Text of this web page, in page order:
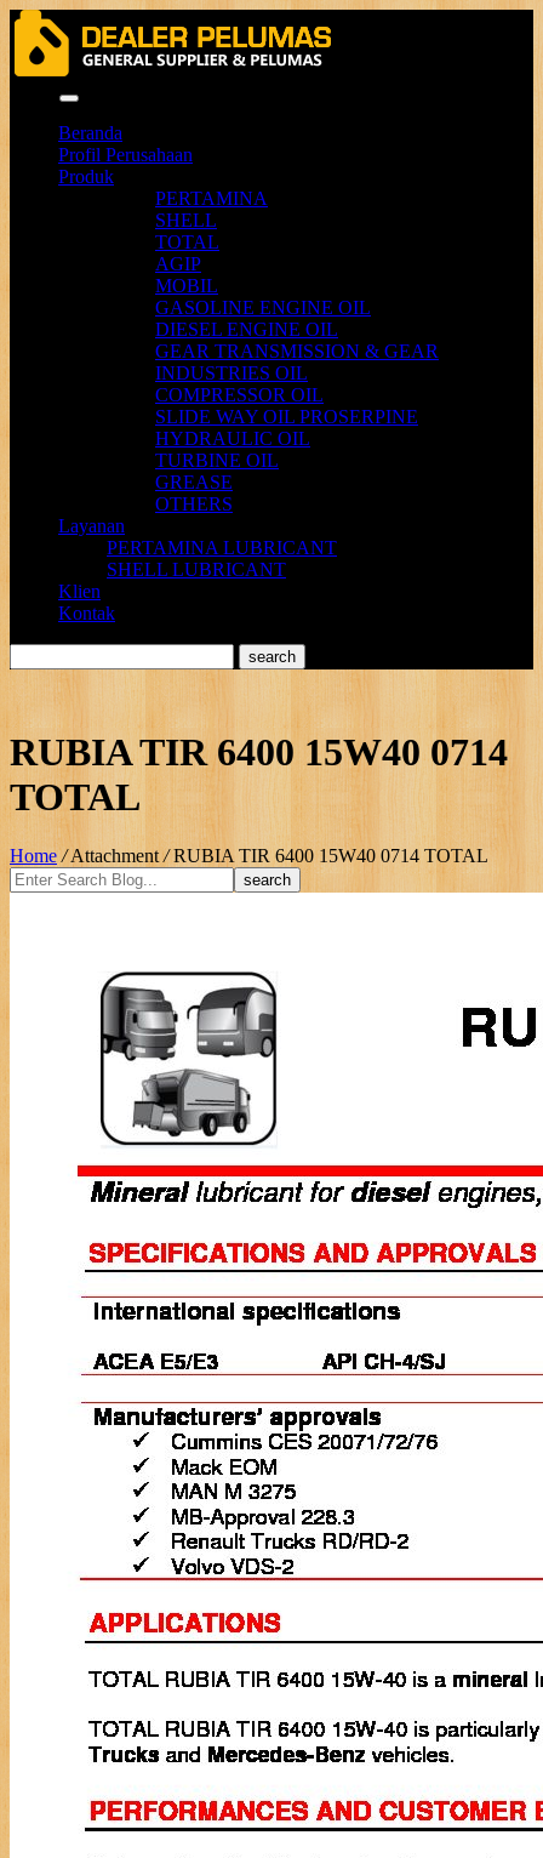
Beranda
Profil Perusahaan
Produk
PERTAMINA
SHELL
TOTAL
AGIP
MOBIL
GASOLINE ENGINE OIL
DIESEL ENGINE OIL
GEAR TRANSMISSION & GEAR
INDUSTRIES OIL
COMPRESSOR OIL
SLIDE WAY OIL PROSERPINE
HYDRAULIC OIL
TURBINE OIL
GREASE
OTHERS
Layanan
PERTAMINA LUBRICANT
SHELL LUBRICANT
Klien
Kontak
RUBIA TIR 6400 15W40 0714
TOTAL
Home /Attachment/ RUBIA TIR 6400 15W40 0714 TOTAL